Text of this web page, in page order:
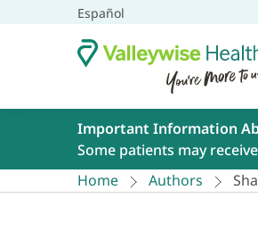
Español
Important Information
Some patients may
Home
Authors